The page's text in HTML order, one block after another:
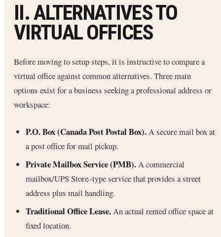
II. ALTERNATIVES TO
VIRTUAL OFFICES
Before moving to setup steps, it is instructive to compare a
virtual office against common alternatives. Three main
options exist for a business seeking a professional address or
workspace:
P.O. Box (Canada Post Postal Box).A secure mail box at
a post office for mail pickup.
Private Mailbox Service (PMB).A commercial
mailbox/UPS Store–type service that provides a street
address plus mail handling.
Traditional Office Lease.An actual rented office space at
fixed location.